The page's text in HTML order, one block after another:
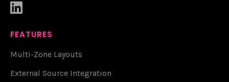

FEATURES
Multi-Zone Layouts
External Source Integration